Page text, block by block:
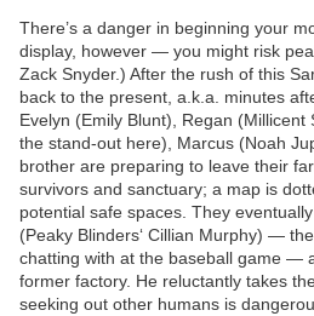
There’s a danger in beginning your
display, however — you might risk
Zack Snyder.) After the rush of this
back to the present, a.k.a. minutes
Evelyn (Emily Blunt), Regan
the stand-out here), Marcus (Noah
brother are preparing to leave their
survivors and sanctuary; a map is
potential safe spaces. They
(Peaky Blinders‘ Cillian Murphy) —
chatting with at the baseball game —
former factory. He reluctantly takes
seeking out other humans is